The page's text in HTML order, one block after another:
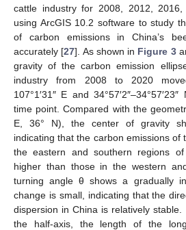
cattle industry for 2008, 2012,
using ArcGIS 10.2 software to study
of carbon emissions in China’s
accurately [27]. As shown in Figure 3
gravity of the carbon emission
industry from 2008 to 2020
107°1′31″ E and
time point. Compared with the
E, 36° N), the center of gravity
indicating that the carbon emissions of
the eastern and southern regions
higher than those in the western
turning angle θ shows a gradually
change is small, indicating that the
dispersion in China is relatively
the half-axis, the length of the